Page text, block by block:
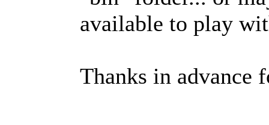
available to play
Thanks in advance